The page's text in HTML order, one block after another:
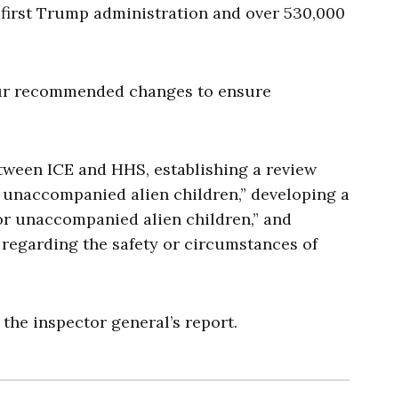
Trump administration and over 530,000
recommended changes to ensure
ICE and HHS, establishing a review
alien children,” developing a
unaccompanied alien children,” and
the safety or circumstances of
inspector general’s report.